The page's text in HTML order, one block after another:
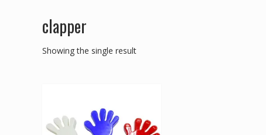
clapper
Showing the single result